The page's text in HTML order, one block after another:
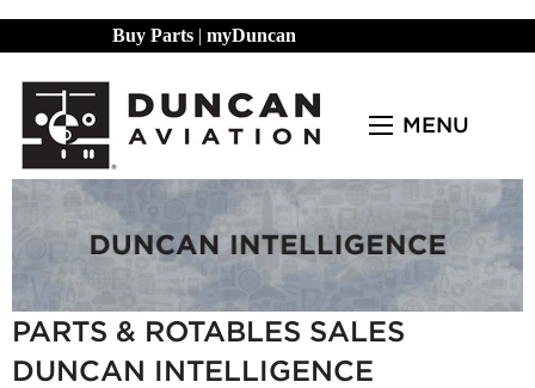
Buy Parts | myDuncan
MENU
PARTS & ROTABLES SALES
DUNCAN INTELLIGENCE